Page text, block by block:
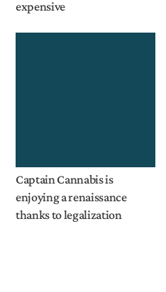
expensive
Captain Cannabis is
enjoying a renaissance
thanks to legalization